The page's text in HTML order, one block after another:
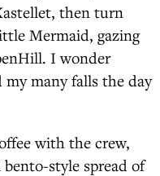
then turn
Mermaid, gazing
I wonder
many falls the day
with the crew,
style spread of